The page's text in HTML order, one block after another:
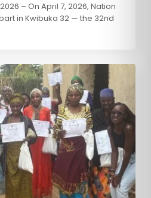
– On April 7, 2026, Nation
in Kwibuka 32 — the 32nd